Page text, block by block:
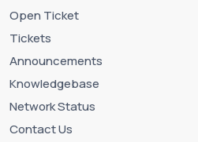
Open Ticket
Tickets
Announcements
Knowledgebase
Network Status
Contact Us